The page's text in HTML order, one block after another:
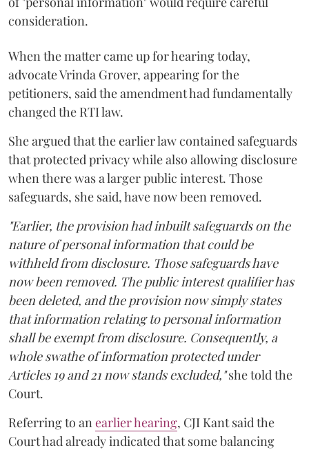
consideration.
When the matter came up for hearing today,
advocate Vrinda Grover, appearing for the
petitioners, said the amendment had fundamentally
changed the RTI law.
She argued that the earlier law contained safeguards
that protected privacy while also allowing disclosure
when there was a larger public interest. Those
safeguards, she said, have now been removed.
"Earlier, the provision had inbuilt safeguards on the
nature of personal information that could be
withheld from disclosure. Those safeguards have
now been removed. The public interest qualifier has
been deleted, and the provision now simply states
that information relating to personal information
shall be exempt from disclosure. Consequently, a
whole swathe of information protected under
Articles 19 and 21 now stands excluded,"she told the
Court.
Referring to an earlier hearing, CJI Kant said the
Court had already indicated that some balancing